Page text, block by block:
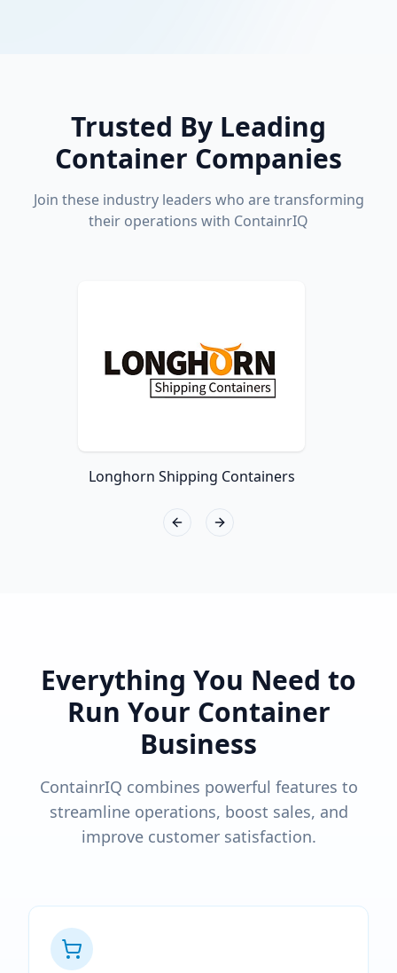
Trusted By Leading
Container Companies
Join these industry leaders who are transforming
their operations with ContainrIQ
Longhorn Shipping Containers
Previous slide
Next slide
Everything You Need to
Run Your Container
Business
ContainrIQ combines powerful features to
streamline operations, boost sales, and
improve customer satisfaction.